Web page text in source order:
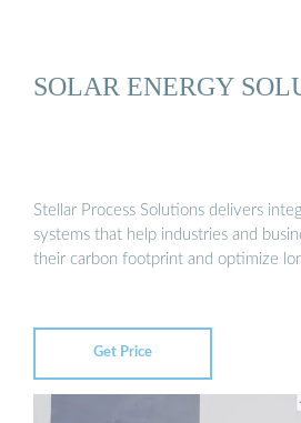
SOLAR ENERGY
Stellar Process Solutions delivers
systems that help industries and
their carbon footprint and optimize
Get Price